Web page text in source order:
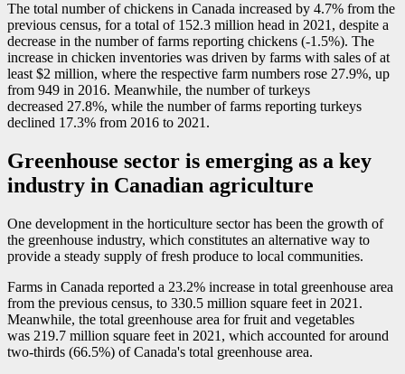
The total number of chickens in Canada increased by 4.7% from the
previous census, for a total of 152.3 million head in 2021, despite a
decrease in the number of farms reporting chickens (-1 .5%). The
increase in chicken inventories was driven by farms with sales of at
least $2 million, where the respective farm numbers rose 27.9%, up
from 949 in 2016. Meanwhile, the number of turkeys
decreased 27.8%, while the number of farms reporting turkeys
declined 17.3% from 2016 to 2021.
Greenhouse sector is emerging as a key
industry in Canadian agriculture
One development in the horticulture sector has been the growth of
the greenhouse industry, which constitutes an alternative way to
provide a steady supply of fresh produce to local communities.
Farms in Canada reported a 23.2% increase in total greenhouse area
from the previous census, to 330.5 million square feet in 2021.
Meanwhile, the total greenhouse area for fruit and vegetables
was 219.7 million square feet in 2021, which accounted for around
two-thirds (66.5%) of Canada's total greenhouse area.